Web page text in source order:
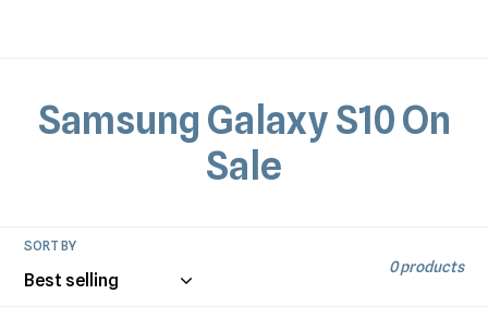
C
l
e
Samsung Galaxy S10 On
Sale
SORT BY
0 products